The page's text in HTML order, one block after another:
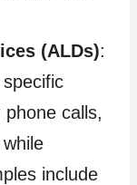
(ALDs):
calls,
include